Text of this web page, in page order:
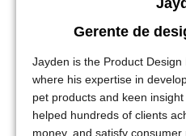
Gerente de
Jayden is the Product Design
where his expertise in
pet products and keen
helped hundreds of clients
money, and satisfy consumer